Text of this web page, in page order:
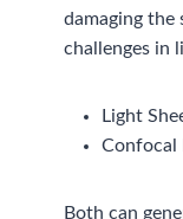
damaging the
challenges in
Light
Confocal
Both can